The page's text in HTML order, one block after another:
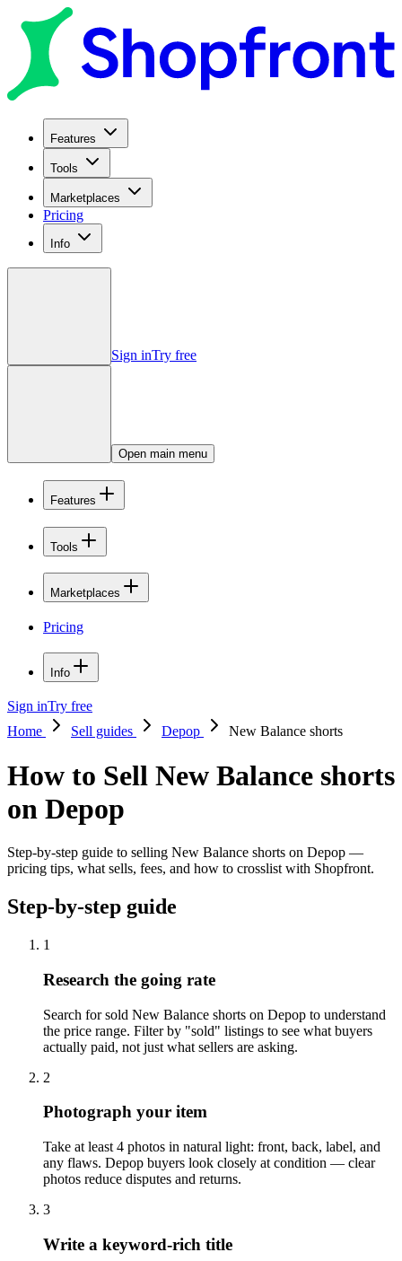
Features
Tools
Marketplaces
Pricing
Info
Sign inTry free
Open main menu
Features
Tools
Marketplaces
Pricing
Info
Sign inTry free
Home
Sell guides Depop New Balance shorts
How to Sell New Balance shorts
on Depop
Step-by-step guide to selling New Balance shorts on Depop —
pricing tips, what sells, fees, and how to crosslist with Shopfront.
Step-by-step guide
1
Research the going rate
Search for sold New Balance shorts on Depop to understand
the price range. Filter by "sold" listings to see what buyers
actually paid, not just what sellers are asking.
2
Photograph your item
Take at least 4 photos in natural light: front, back, label, and
any flaws. Depop buyers look closely at condition — clear
photos reduce disputes and returns.
3
Write a keyword-rich title